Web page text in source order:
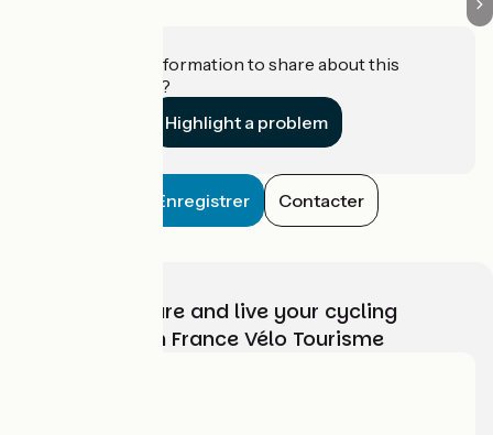
Do you have information to share about this
establishment?
Highlight a problem
Enregistrer Contacter
Choose, prepare and live your cycling
adventure with France Vélo Tourisme